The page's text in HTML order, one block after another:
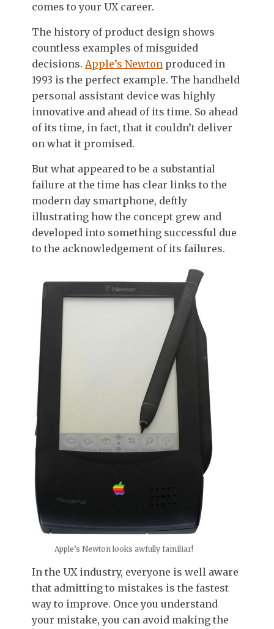
comes to your UX career.
The history of product design shows
countless examples of misguided
decisions. Apple’s Newton produced in
1993 is the perfect example. The handheld
personal assistant device was highly
innovative and ahead of its time. So ahead
of its time, in fact, that it couldn’t deliver
on what it promised.
But what appeared to be a substantial
failure at the time has clear links to the
modern day smartphone, deftly
illustrating how the concept grew and
developed into something successful due
to the acknowledgement of its failures.
Apple’s Newton looks awfully familiar!
In the UX industry, everyone is well aware
that admitting to mistakes is the fastest
way to improve. Once you understand
your mistake, you can avoid making the